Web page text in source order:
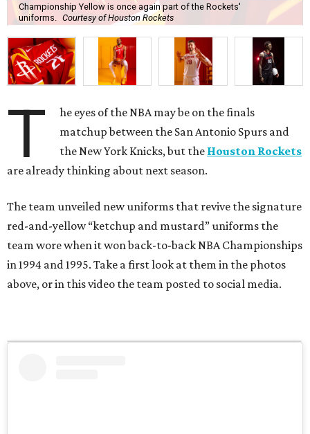
Championship Yellow is once again part of the Rockets'
uniforms.
Courtesy of Houston Rockets
T
he eyes of the NBA may be on the finals
matchup between the San Antonio Spurs and
the New York Knicks, but the Houston Rockets
are already thinking about next season.
The team unveiled new uniforms that revive the signature
red-and-yellow “ketchup and mustard” uniforms the
team wore when it won back-to-back NBA Championships
in 1994 and 1995. Take a first look at them in the photos
above, or in this video the team posted to social media.